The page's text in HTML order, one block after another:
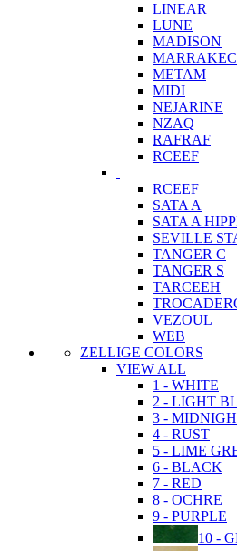
LINEAR
LUNE
MADISON
METAM
MIDI
NEJARINE
NZAQ
RAFRAF
RCEEF
RCEEF
SATA A
SATA A
SEVILLE
TANGER C
TANGER S
TARCEEH
VEZOUL
WEB
ZELLIGE COLORS
VIEW ALL
1 - WHITE
2 - LIGHT
3 -
4 - RUST
5 - LIME
6 - BLACK
7 - RED
8 - OCHRE
9 - PURPLE
10 -